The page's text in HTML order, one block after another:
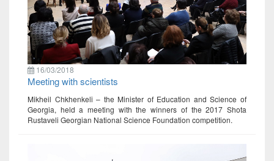
16/03/2018
Meeting with scientists
Mikheil Chkhenkeli – the Minister of Education and Science of
Georgia, held a meeting with the winners of the 2017 Shota
Rustaveli Georgian National Science Foundation competition.